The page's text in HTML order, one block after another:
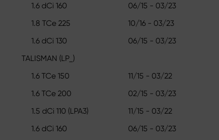
1.6 dCi 160
06/15 - 03/23
1.8 TCe 225
10/16 - 03/23
1.6 dCi 130
06/15 - 03/23
TALISMAN (LP_)
1.6 TCe 150
11/15 - 03/22
1.6 TCe 200
02/15 - 03/23
1.5 dCi 110 (LPA3)
11/15 - 03/22
1.6 dCi 160
06/15 - 03/23